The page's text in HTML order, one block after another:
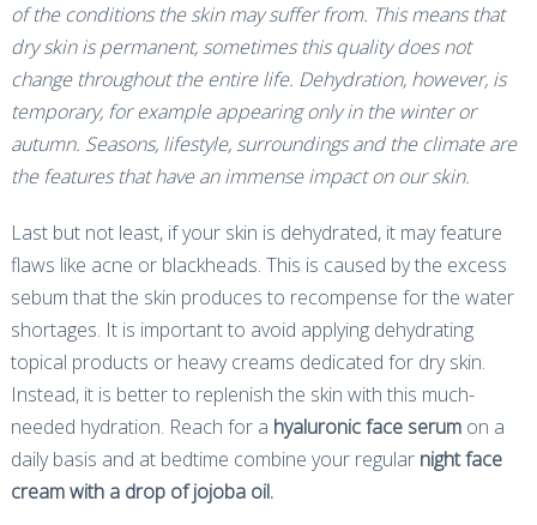
of the conditions the skin may suffer from. This means that
dry skin is permanent, sometimes this quality does not
change throughout the entire life. Dehydration, however, is
temporary, for example appearing only in the winter or
autumn. Seasons, lifestyle, surroundings and the climate are
the features that have an immense impact on our skin.
Last but not least, if your skin is dehydrated, it may feature
flaws like acne or blackheads. This is caused by the excess
sebum that the skin produces to recompense for the water
shortages. It is important to avoid applying dehydrating
topical products or heavy creams dedicated for dry skin.
Instead, it is better to replenish the skin with this much-
needed hydration. Reach for a hyaluronic face serumon a
daily basis and at bedtime combine your regular night face
cream with a drop of jojoba oil.